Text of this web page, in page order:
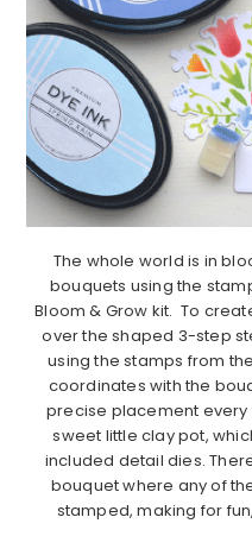
The whole world is in
bouquets using the
Bloom & Grow kit. To
over the shaped 3-step
using the stamps from
coordinates with the
precise placement
sweet little clay pot,
included detail dies.
bouquet where any of
stamped, making for